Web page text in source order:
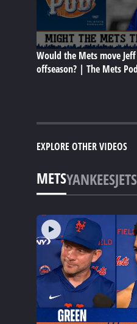
Would the Mets move
offseason? | The Mets Pod
EXPLORE OTHER VIDEOS
METSYANKEESJETS